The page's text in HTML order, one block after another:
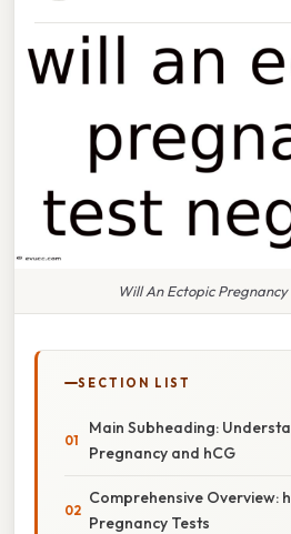
Will An Ectopic
SECTION LIST
Main Subheading:
Pregnancy and hCG
Comprehensive Overview:
Pregnancy Tests